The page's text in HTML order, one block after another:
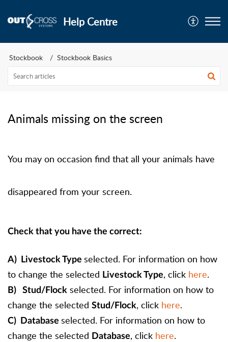
Help Centre
Stockbook Stockbook Basics
Animals missing on the screen
You may on occasion find that all your animals have
disappeared from your screen.
Check that you have the correct:
A) Livestock Type selected. For information on how
to change the selected Livestock Type, click here.
B) Stud/Flock selected. For information on how to
change the selected Stud/Flock, click here.
C) Database selected. For information on how to
change the selected Database, click here.